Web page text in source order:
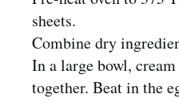
sheets.
Combine dry
In a large bowl,
together. Beat in the